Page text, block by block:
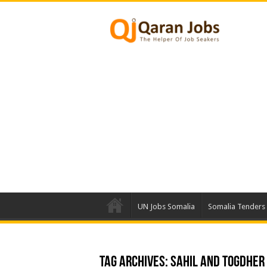
UN Jobs Somalia Somalia Tenders
Tag Archives:Sahil and Togdher